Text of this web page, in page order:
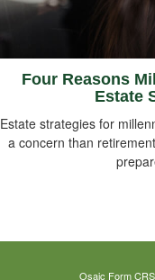
Four Reasons
Estate
Estate strategies for
a concern than
Osaic Form CRS